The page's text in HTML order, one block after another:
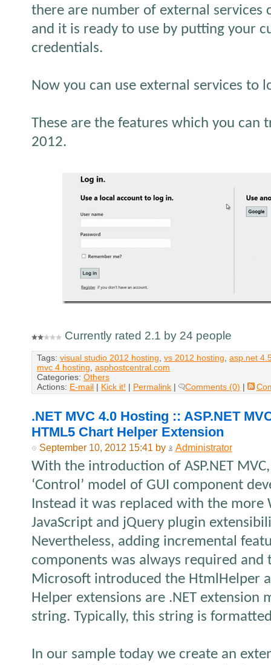
there are number of external services
and it is ready to use by putting your
credentials.
Now you can use external services to
These are the features which you can
2012.
Currently rated 2.1 by 24 people
Tags: visual studio 2012 hosting vs 2012 hosting asp.net
mvc 4 hosting asphostcentral.com
Categories: Others
Actions: E-mail | Kick it! | Permalink | Comments (0) |
.NET MVC 4.0 Hosting :: ASP.NET
HTML5 Chart Helper Extension
September 10, 2012 15:41 by Administrator
With the introduction of ASP.NET
‘Control’ model of GUI component
Instead it was replaced with the more
JavaScript and jQuery plugin
Nevertheless, adding incremental
components was always required and
Microsoft introduced the HtmlHelper
Helper extensions are .NET extension
string. Typically, this string is
In our sample today we create an